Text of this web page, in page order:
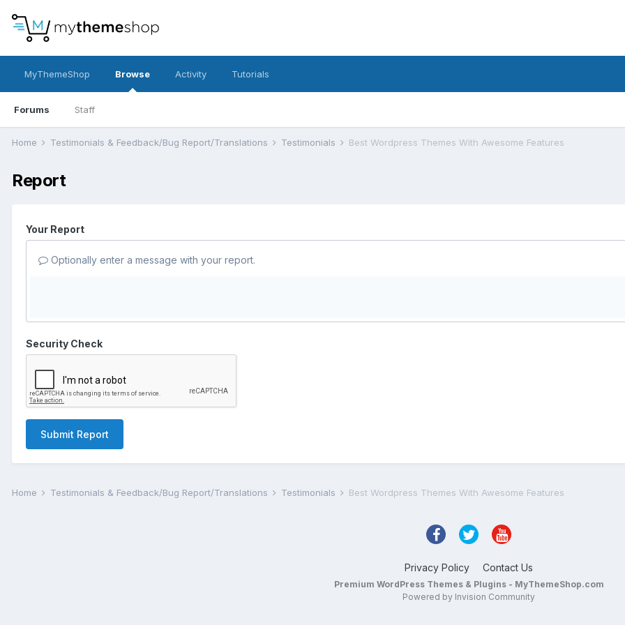
MyThemeShop Browse
Forums Staff
Activity Tutorials
Home Testimonials & Feedback/Bug Report/Translations Testimonials Best Wordpress Themes With Awesome Features
Report
Your Report
Optionally enter a message with your report.
Security Check
Submit Report
Home Testimonials & Feedback/Bug Report/Translations Testimonials Best Wordpress Themes With Awesome Features
Privacy Policy Contact Us
Premium WordPress Themes & Plugins - MyThemeShop.com
Powered by Invision Community